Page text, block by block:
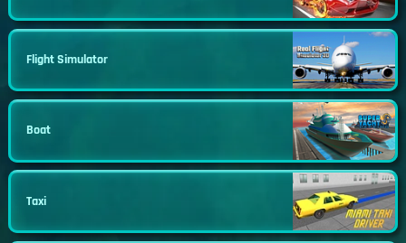
Flight Simulator
Boat
Taxi